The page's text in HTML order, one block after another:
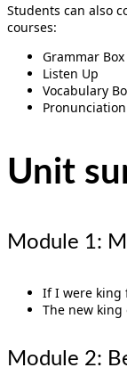
Students can also
courses:
Grammar Box
Listen Up
Vocabulary
Unit
Module 1:
If I were king
The new king
Module 2: